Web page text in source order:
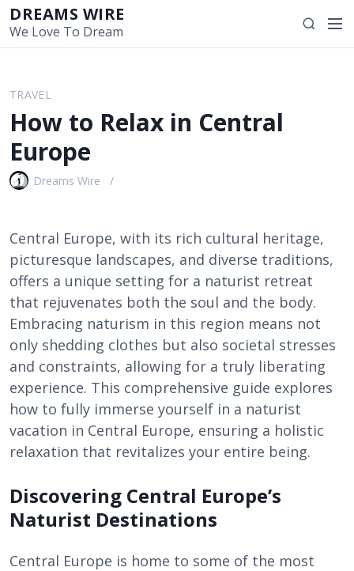
i
DREAMS WIRE
We Love To Dream
S
e
M
TRAVEL
How to Relax in Central
Europe
Dreams Wire
Central Europe, with its rich cultural heritage,
picturesque landscapes, and diverse traditions,
offers a unique setting for a naturist retreat
that rejuvenates both the soul and the body.
Embracing naturism in this region means not
only shedding clothes but also societal stresses
and constraints, allowing for a truly liberating
experience. This comprehensive guide explores
how to fully immerse yourself in a naturist
vacation in Central Europe, ensuring a holistic
relaxation that revitalizes your entire being.
Discovering Central Europe’s
Naturist Destinations
Central Europe is home to some of the most